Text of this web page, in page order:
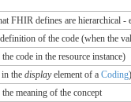
FHIR defines are hierarchical -
of the code (when the
code in the resource instance)
the displayelement of a Coding
meaning of the concept